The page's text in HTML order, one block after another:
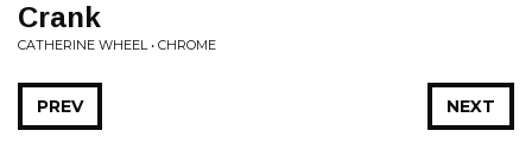
Crank
CATHERINE WHEEL • CHROME
NEXT
PREV